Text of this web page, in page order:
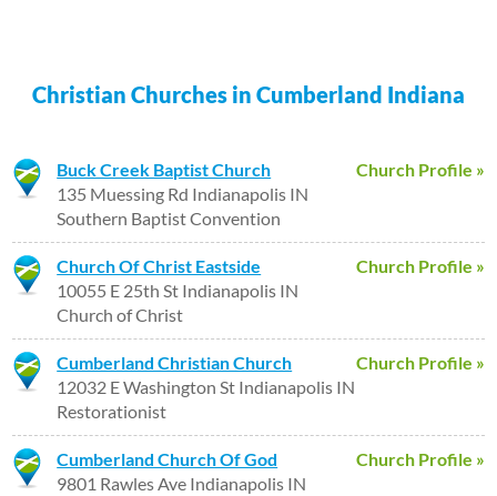
Christian Churches in Cumberland Indiana
Church Profile »
Buck Creek Baptist Church
135 Muessing Rd Indianapolis IN
Southern Baptist Convention
Church Profile »
Church Of Christ Eastside
10055 E 25th St Indianapolis IN
Church of Christ
Church Profile »
Cumberland Christian Church
12032 E Washington St Indianapolis IN
Restorationist
Church Profile »
Cumberland Church Of God
9801 Rawles Ave Indianapolis IN